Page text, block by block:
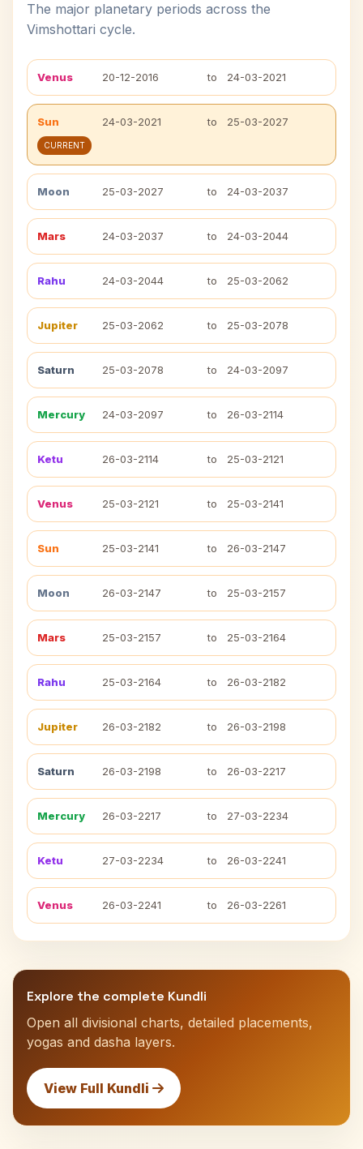
The major planetary periods across the
Vimshottari cycle.
Venus 20-12-2016 to 24-03-2021
Sun 24-03-2021 to 25-03-2027
CURRENT
Moon 25-03-2027 to 24-03-2037
Mars 24-03-2037 to 24-03-2044
Rahu 24-03-2044 to 25-03-2062
Jupiter 25-03-2062 to 25-03-2078
Saturn 25-03-2078 to 24-03-2097
Mercury 24-03-2097 to 26-03-2114
Ketu 26-03-2114 to 25-03-2121
Venus 25-03-2121 to 25-03-2141
Sun 25-03-2141 to 26-03-2147
Moon 26-03-2147 to 25-03-2157
Mars 25-03-2157 to 25-03-2164
Rahu 25-03-2164 to 26-03-2182
Jupiter 26-03-2182 to 26-03-2198
Saturn 26-03-2198 to 26-03-2217
Mercury 26-03-2217 to 27-03-2234
Ketu 27-03-2234 to 26-03-2241
Venus 26-03-2241 to 26-03-2261
Explore the complete Kundli
Open all divisional charts, detailed placements,
yogas and dasha layers.
View Full Kundli